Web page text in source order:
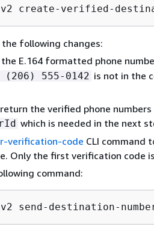
create-verified-
following changes:
E.164 formatted phone
(206) 555-0142 is not in the
the verified phone numbers
which is needed in the next
verification-code CLI command
Only the first verification code
command:
v2 send-destination-